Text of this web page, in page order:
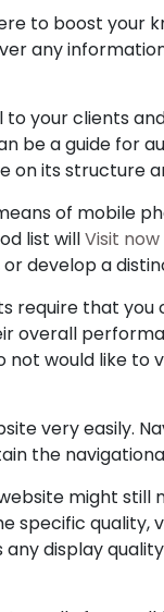
to boost your
any
your clients
be a guide for
on its structure
of mobile
list willVisit now
develop a
require that
overall
not would like
very easily.
the
might
specific quality,
display